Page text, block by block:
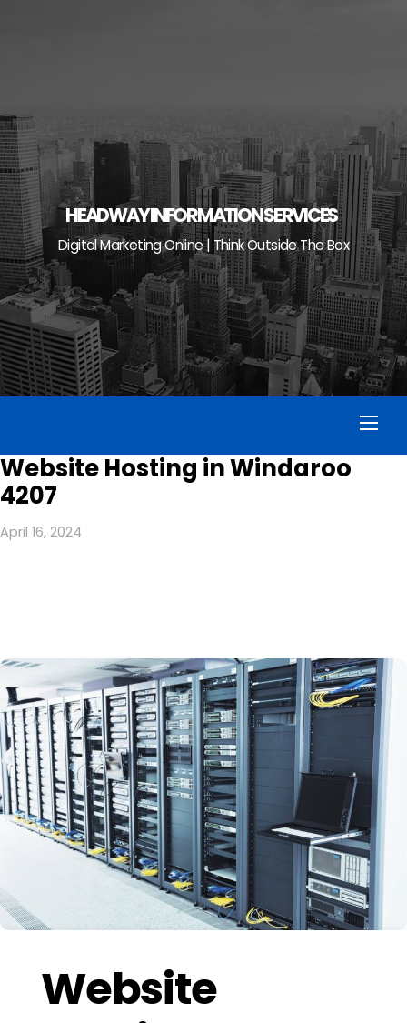
HEADWAY INFORMATION SERVICES
Digital Marketing Online | Think Outside The Box
Website Hosting in Windaroo
4207
April 16, 2024
Website